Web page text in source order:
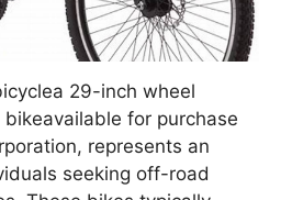
29-inch wheel
for purchase
represents an
seeking off-road